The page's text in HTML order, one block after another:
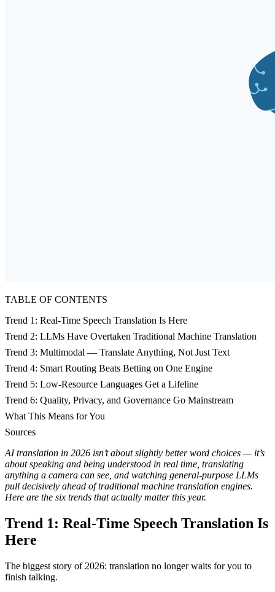
TABLE OF CONTENTS
Trend 1: Real-Time Speech Translation Is Here
Trend 2: LLMs Have Overtaken Traditional Machine Translation
Trend 3: Multimodal — Translate Anything, Not Just Text
Trend 4: Smart Routing Beats Betting on One Engine
Trend 5: Low-Resource Languages Get a Lifeline
Trend 6: Quality, Privacy, and Governance Go Mainstream
What This Means for You
Sources
AI translation in 2026 isn’t about slightly better word choices — it’s
about speaking and being understood in real time, translating
anything a camera can see, and watching general-purpose LLMs
pull decisively ahead of traditional machine translation engines.
Here are the six trends that actually matter this year.
Trend 1: Real-Time Speech Translation Is
Here
The biggest story of 2026: translation no longer waits for you to
finish talking.